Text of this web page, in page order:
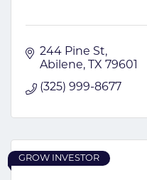
244 Pine St
Abilene
TX 79601
(325) 999-8677
GROW INVESTOR